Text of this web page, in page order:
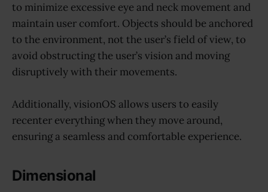
to minimize excessive eye and neck movement and
maintain user comfort. Objects should be anchored
to the environment, not the user’s field of view, to
avoid obstructing the user’s vision and moving
disruptively with their movements.
Additionally, visionOS allows users to easily
recenter everything when they move around,
ensuring a seamless and comfortable experience.
Dimensional